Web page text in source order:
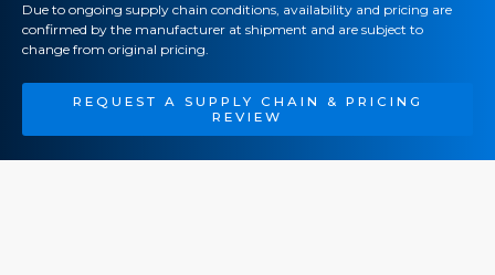
Due to ongoing supply chain conditions, availability and pricing are
confirmed by the manufacturer at shipment and are subject to
change from original pricing.
REQUEST A SUPPLY CHAIN & PRICING
REVIEW